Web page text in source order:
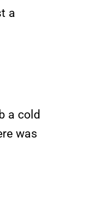
a
a cold
was